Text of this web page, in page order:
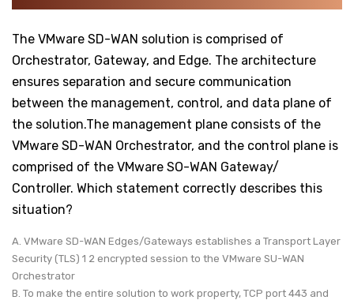
The VMware SD-WAN solution is comprised of
Orchestrator, Gateway, and Edge. The architecture
ensures separation and secure communication
between the management, control, and data plane of
the solution.The management plane consists of the
VMware SD-WAN Orchestrator, and the control plane is
comprised of the VMware SO-WAN Gateway/
Controller. Which statement correctly describes this
situation?
A. VMware SD-WAN Edges/Gateways establishes a Transport Layer
Security (TLS) 1 2 encrypted session to the VMware SU-WAN
Orchestrator
B. To make the entire solution to work property, TCP port 443 and